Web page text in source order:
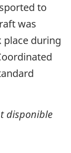
to
was
place during
disponible